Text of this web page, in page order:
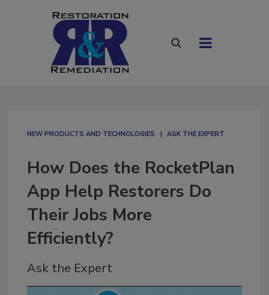
NEW PRODUCTS AND TECHNOLOGIES ASK THE EXPERT
How Does the RocketPlan
App Help Restorers Do
Their Jobs More
Efficiently?
Ask the Expert